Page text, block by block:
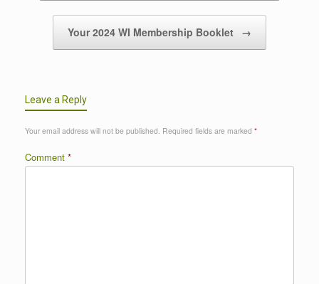
Your 2024 WI Membership Booklet →
Leave a Reply
Your email address will not be published. Required fields are marked *
Comment *